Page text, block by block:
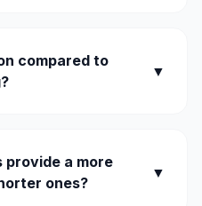
compared to
▼
provide a more
ones?
▼